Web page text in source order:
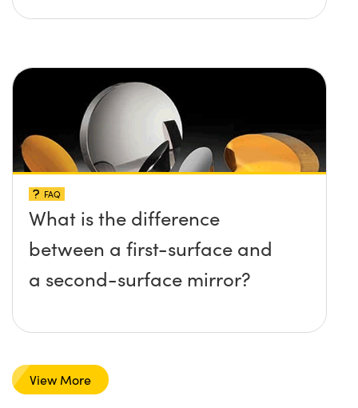
FAQ
What is the difference
between a first-surface and
a second-surface mirror?
View More